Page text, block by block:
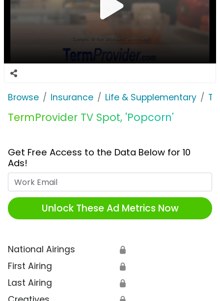
Browse Insurance Life & Supplementary
TermProvider TV Spot, 'Popcorn'
Get Free Access to the Data Below for 10
Ads!
Unlock These Ad Metrics Now
National Airings 🔒
First Airing 🔒
Last Airing 🔒